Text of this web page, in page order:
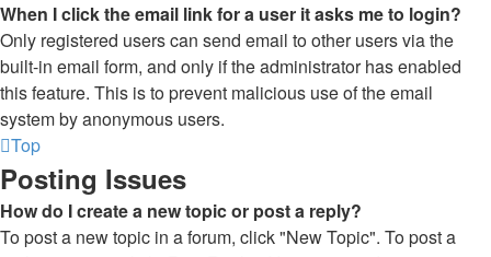
When I click the email link for a user it asks me to login?
Only registered users can send email to other users via the
built-in email form, and only if the administrator has enabled
this feature. This is to prevent malicious use of the email
system by anonymous users.
Top
Posting Issues
How do I create a new topic or post a reply?
To post a new topic in a forum, click "New Topic". To post a